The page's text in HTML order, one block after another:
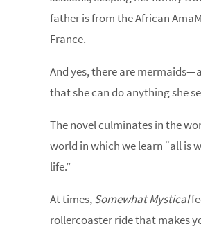
father is from the African
France.
And yes, there are
that she can do anything she
The novel culminates in the
world in which we learn “all is
life.”
At times,Somewhat Mystical
rollercoaster ride that makes